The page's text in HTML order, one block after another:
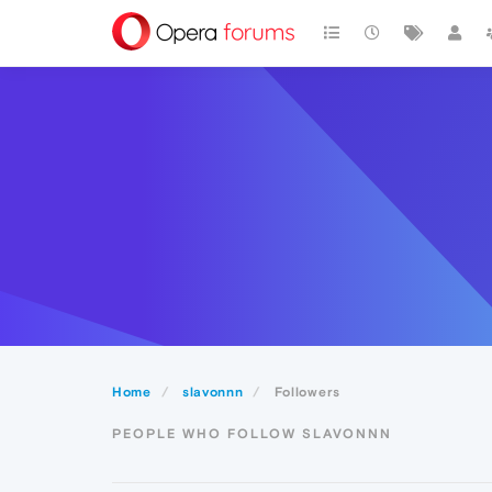
Home slavonnn Followers
PEOPLE WHO FOLLOW SLAVONNN